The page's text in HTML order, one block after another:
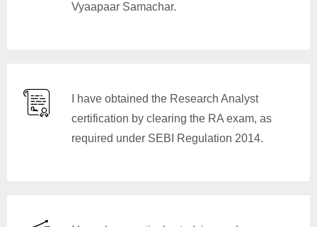
Vyaapaar Samachar.
I have obtained the Research Analyst
certification by clearing the RA exam, as
required under SEBI Regulation 2014.